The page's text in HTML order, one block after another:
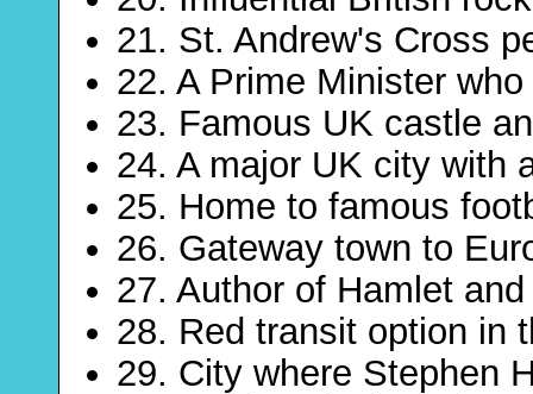
21. St. Andrew's Cross
22. A Prime Minister
23. Famous UK castle
24. A major UK city with
25. Home to famous
26. Gateway town to
27. Author of Hamlet
28. Red transit option in
29. City where Stephen